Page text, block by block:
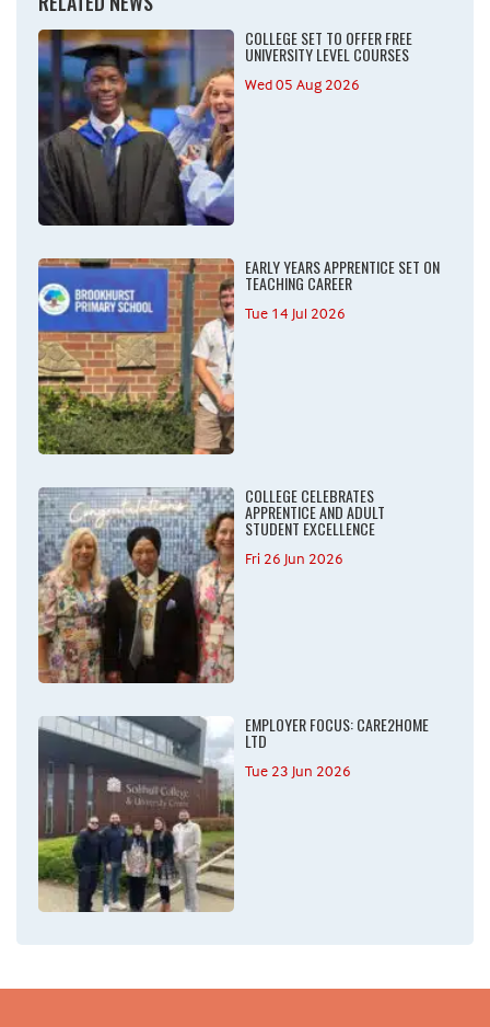
COLLEGE SET TO OFFER FREE
UNIVERSITY LEVEL COURSES
Wed 05 Aug 2026
EARLY YEARS APPRENTICE SET ON
TEACHING CAREER
Tue 14 Jul 2026
COLLEGE CELEBRATES
APPRENTICE AND ADULT
STUDENT EXCELLENCE
Fri 26 Jun 2026
EMPLOYER FOCUS: CARE2HOME
LTD
Tue 23 Jun 2026